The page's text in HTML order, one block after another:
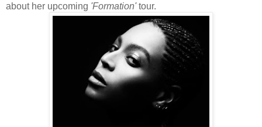
about her upcoming 'Formation'tour.